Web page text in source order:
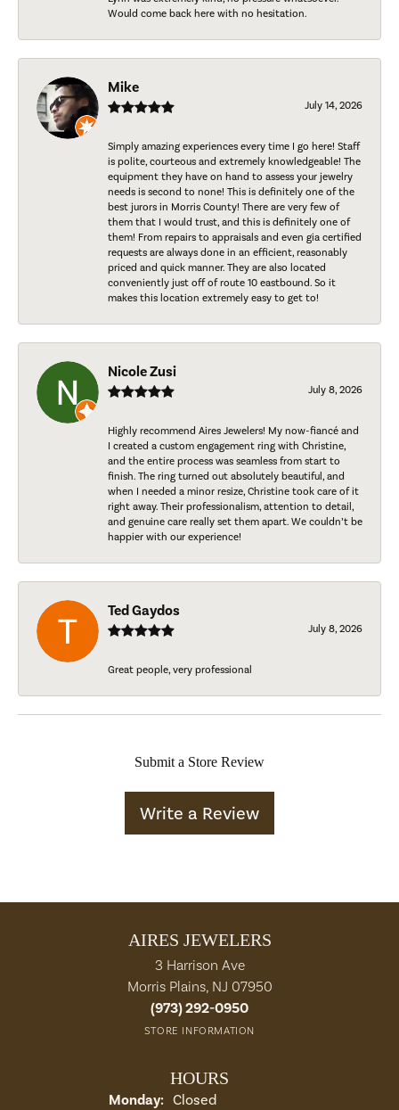
Would come back here with no hesitation.
Mike
July 14, 2026
Simply amazing experiences every time I go here! Staff
is polite, courteous and extremely knowledgeable! The
equipment they have on hand to assess your jewelry
needs is second to none! This is definitely one of the
best jurors in Morris County! There are very few of
them that I would trust, and this is definitely one of
them! From repairs to appraisals and even gia certified
requests are always done in an efficient, reasonably
priced and quick manner. They are also located
conveniently just off of route 10 eastbound. So it
makes this location extremely easy to get to!
Nicole Zusi
July 8, 2026
Highly recommend Aires Jewelers! My now-fiancé and
I created a custom engagement ring with Christine,
and the entire process was seamless from start to
finish. The ring turned out absolutely beautiful, and
when I needed a minor resize, Christine took care of it
right away. Their professionalism, attention to detail,
and genuine care really set them apart. We couldn’t be
happier with our experience!
Ted Gaydos
July 8, 2026
Great people, very professional
Submit a Store Review
Write a Review
AIRES JEWELERS
3 Harrison Ave
Morris Plains, NJ 07950
(973) 292-0950
STORE INFORMATION
HOURS
Monday: Closed